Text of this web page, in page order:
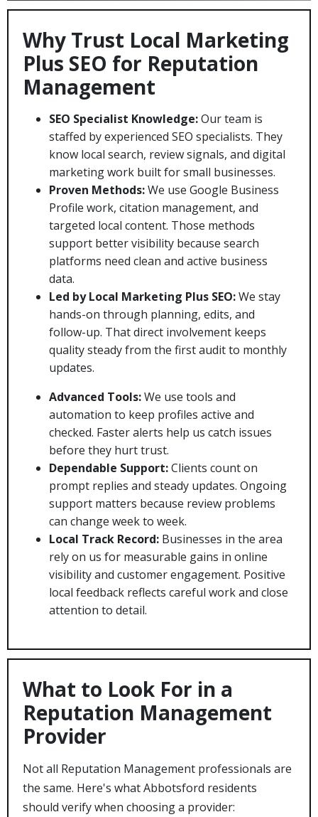
Why Trust Local Marketing
Plus SEO for Reputation
Management
SEO Specialist Knowledge:Our team is
staffed by experienced SEO specialists. They
know local search, review signals, and digital
marketing work built for small businesses.
Proven Methods:We use Google Business
Profile work, citation management, and
targeted local content. Those methods
support better visibility because search
platforms need clean and active business
data.
Led by Local Marketing Plus SEO:We stay
hands-on through planning, edits, and
follow-up. That direct involvement keeps
quality steady from the first audit to monthly
updates.
Advanced Tools:We use tools and
automation to keep profiles active and
checked. Faster alerts help us catch issues
before they hurt trust.
Dependable Support:Clients count on
prompt replies and steady updates. Ongoing
support matters because review problems
can change week to week.
Local Track Record: Businesses in the area
rely on us for measurable gains in online
visibility and customer engagement. Positive
local feedback reflects careful work and close
attention to detail.
What to Look For in a
Reputation Management
Provider
Not all Reputation Management professionals are
the same. Here's what Abbotsford residents
should verify when choosing a provider: